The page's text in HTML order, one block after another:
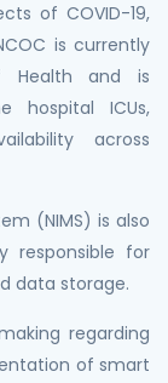
of COVID-19,
is currently
Health and is
hospital ICUs,
across
(NIMS) is also
responsible for
data storage.
regarding
of smart